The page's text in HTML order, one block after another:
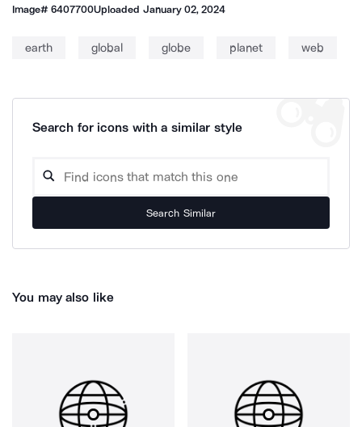
Image#6407700Uploaded January 02, 2024
earth global globe planet web
Search for icons with a similar style
Search Similar
You may also like